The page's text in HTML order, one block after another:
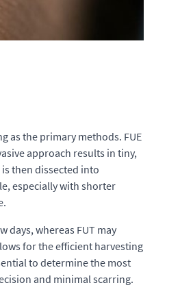
as the primary methods. FUE
approach results in tiny,
then dissected into
especially with shorter
days, whereas FUT may
for the efficient harvesting
to determine the most
and minimal scarring.